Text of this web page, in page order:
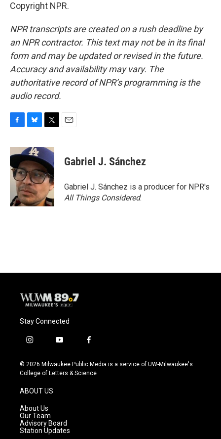
Copyright NPR.
NPR transcripts are created on a rush deadline by
an NPR contractor. This text may not be in its final
form and may be updated or revised in the future.
Accuracy and availability may vary. The
authoritative record of NPR’s programming is the
audio record.
c
e
b
o
u
e
s
k
y
i
t
t
e
r
Gabriel J. Sánchez
Gabriel J. Sánchez is a producer for NPR's
All Things Considered.
Stay Connected
i
s
t
g
r
a
m
y
u
t
f
c
e
© 2026 Milwaukee Public Media is a service of UW-Milwaukee's
College of Letters & Science
ABOUT US
About Us
Our Team
Advisory Board
Station Updates